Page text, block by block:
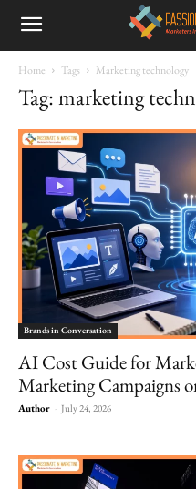
Home Tags Marketing technology
Tag: marketing
Brands in Conversation
AI Cost Guide for
Marketing Campaigns
Author - July 24, 2026